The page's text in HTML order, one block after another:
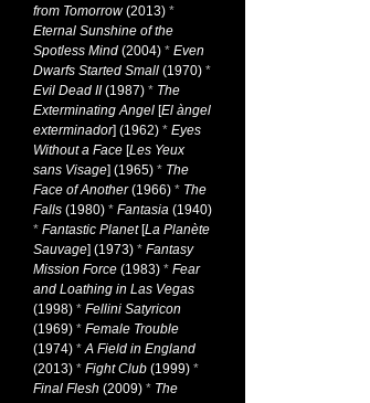
from Tomorrow(2013) *
Eternal Sunshine of the
Spotless Mind (2004) * Even
Dwarfs Started Small (1970) *
Evil Dead II(1987) * The
Exterminating Angel [El àngel
exterminador] (1962) * Eyes
Without a Face [Les Yeux
sans Visage] (1965) * The
Face of Another(1966) * The
Falls (1980) * Fantasia (1940)
* Fantastic Planet[La Planète
Sauvage] (1973) * Fantasy
Mission Force (1983) * Fear
and Loathing in Las Vegas
(1998) * Fellini Satyricon
(1969) * Female Trouble
(1974) *A Field in England
(2013) * Fight Club (1999) *
Final Flesh (2009) * The